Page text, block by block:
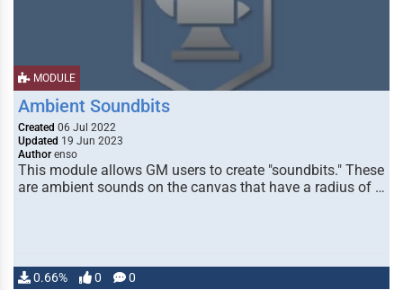
MODULE
Ambient Soundbits
Created 06 Jul 2022
Updated 19 Jun 2023
Author enso
This module allows GM users to create "soundbits." These
are ambient sounds on the canvas that have a radius of …
0.66% 0 0